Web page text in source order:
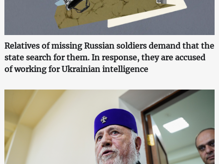
Relatives of missing Russian soldiers demand that the
state search for them. In response, they are accused
of working for Ukrainian intelligence